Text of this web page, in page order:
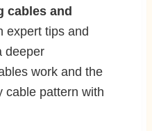
cables and
expert tips and
deeper
work and the
cable pattern with